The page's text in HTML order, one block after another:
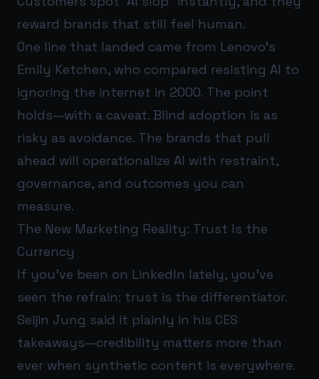
reward brands that still feel human.
One line that landed came from Lenovo’s
Emily Ketchen, who compared resisting AI to
ignoring the internet in 2000. The point
holds—with a caveat. Blind adoption is as
risky as avoidance. The brands that pull
ahead will operationalize AI with restraint,
governance, and outcomes you can
measure.
The New Marketing Reality: Trust Is the
Currency
If you’ve been on LinkedIn lately, you’ve
seen the refrain: trust is the differentiator.
Seijin Jung said it plainly in his CES
takeaways—credibility matters more than
ever when synthetic content is everywhere.